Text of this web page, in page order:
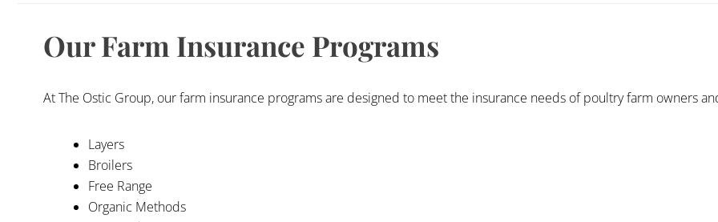
Our Farm Insurance Programs
At The Ostic Group, our farm insurance programs are designed to meet the insurance needs of poultry farm owners
Layers
Broilers
Free Range
Organic Methods